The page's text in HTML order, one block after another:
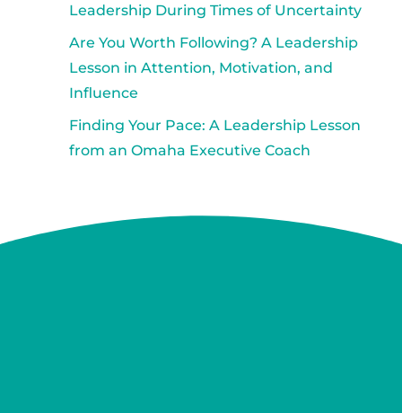
Leadership During Times of Uncertainty
Are You Worth Following? A Leadership
Lesson in Attention, Motivation, and
Influence
Finding Your Pace: A Leadership Lesson
from an Omaha Executive Coach